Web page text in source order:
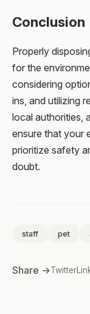
Conclusion
Properly
for the
considering
ins, and utilizing
local authorities,
ensure that your
prioritize safety
doubt.
staff pet
Share →Twitter